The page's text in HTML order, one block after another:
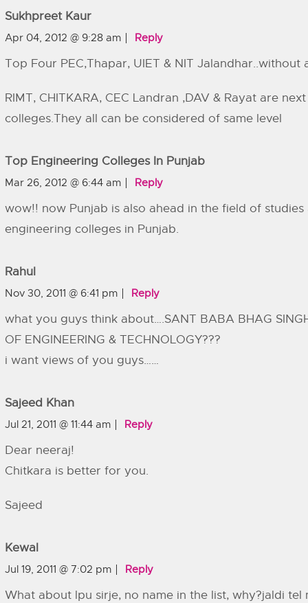
Sukhpreet Kaur
Apr 04, 2012 @ 9:28 am Reply
Top Four PEC,Thapar, UIET & NIT Jalandhar..without
RIMT, CHITKARA, CEC Landran ,DAV & Rayat are
colleges.They all can be considered of same level
Top Engineering Colleges In Punjab
Mar 26, 2012 @ 6:44 am Reply
wow!! now Punjab is also ahead in the field of
engineering colleges in Punjab.
Rahul
Nov 30, 2011 @ 6:41 pm Reply
what you guys think about….SANT BABA BHAG
OF ENGINEERING & TECHNOLOGY???
i want views of you guys……
Sajeed Khan
Jul 21, 2011 @ 11:44 am Reply
Dear neeraj!
Chitkara is better for you.
Sajeed
Kewal
Jul 19, 2011 @ 7:02 pm Reply
What about lpu sirje, no name in the list, why?jaldi tel